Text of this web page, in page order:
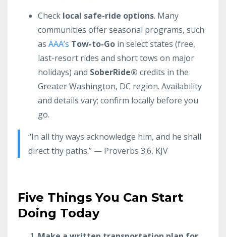
Check local safe-ride options. Many
communities offer seasonal programs, such
as AAA’s Tow-to-Go in select states (free,
last-resort rides and short tows on major
holidays) and SoberRide® credits in the
Greater Washington, DC region. Availability
and details vary; confirm locally before you
go.
“In all thy ways acknowledge him, and he shall
direct thy paths.” — Proverbs 3:6, KJV
Five Things You Can Start
Doing Today